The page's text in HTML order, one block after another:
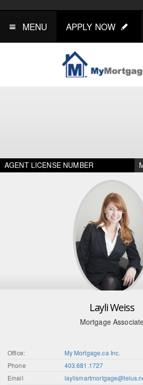
MENU APPLY NOW
AGENT LICENSE NUMBER
Layli Weiss
Mortgage
Office:
My Mortgage.ca Inc.
Phone
403.681.1727
Email